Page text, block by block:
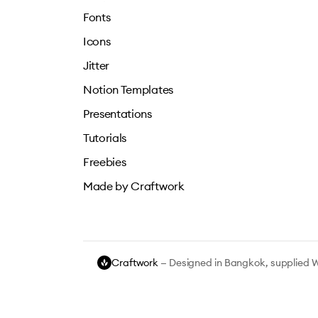
Fonts
Icons
Jitter
Notion Templates
Presentations
Tutorials
Freebies
Made by Craftwork
Craftwork — Designed in Bangkok, supplied